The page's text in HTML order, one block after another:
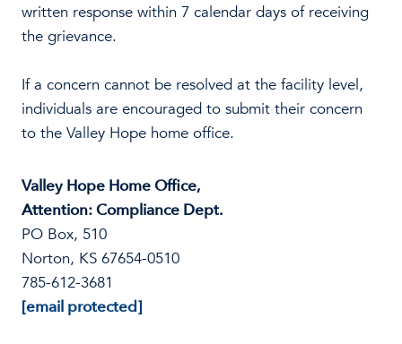
written response within 7 calendar days of receiving
the grievance.
If a concern cannot be resolved at the facility level,
individuals are encouraged to submit their concern
to the Valley Hope home office.
Valley Hope Home Office,
Attention: Compliance Dept.
PO Box, 510
Norton, KS 67654-0510
785-612-3681
[email protected]